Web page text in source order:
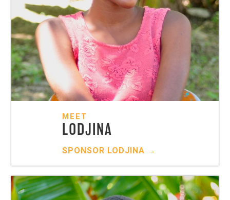
MEET
LODJINA
SPONSOR LODJINA →